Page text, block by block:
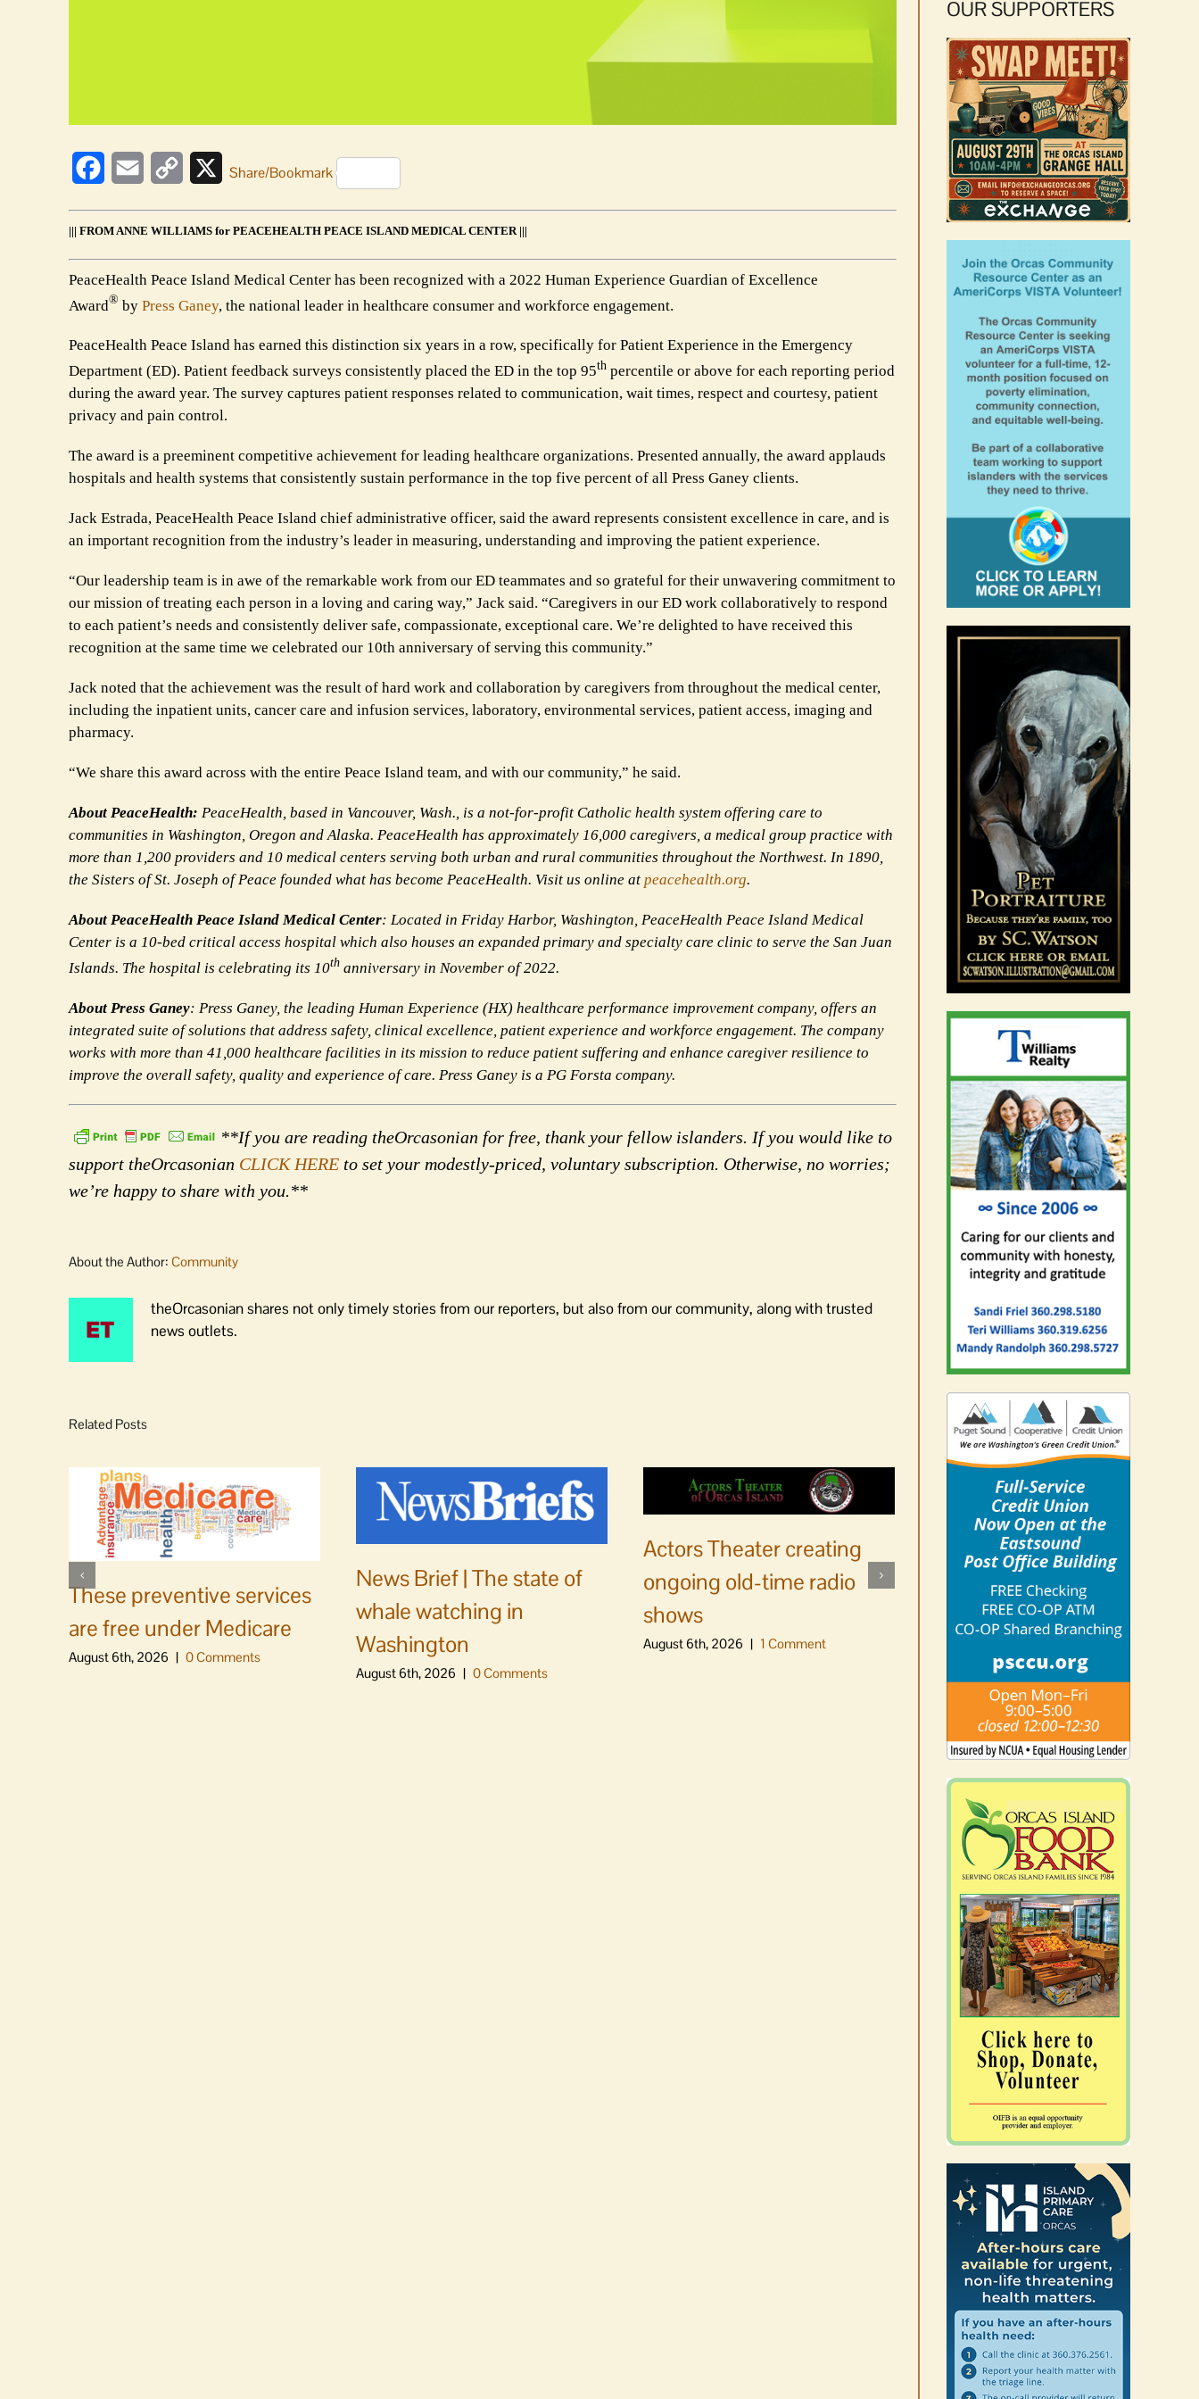
FacebookEmail
Copy
XShare/Bookmark
||| FROM ANNE WILLIAMS for PEACEHEALTH PEACE ISLAND MEDICAL CENTER |||
PeaceHealth Peace Island Medical Center has been recognized with a 2022 Human Experience Guardian of Excellence
Award® by Press Ganey, the national leader in healthcare consumer and workforce engagement.
PeaceHealth Peace Island has earned this distinction six years in a row, specifically for Patient Experience in the Emergency
Department (ED). Patient feedback surveys consistently placed the ED in the top 95th percentile or above for each reporting period
during the award year. The survey captures patient responses related to communication, wait times, respect and courtesy, patient
privacy and pain control.
The award is a preeminent competitive achievement for leading healthcare organizations. Presented annually, the award applauds
hospitals and health systems that consistently sustain performance in the top five percent of all Press Ganey clients.
Jack Estrada, PeaceHealth Peace Island chief administrative officer, said the award represents consistent excellence in care, and is
an important recognition from the industry’s leader in measuring, understanding and improving the patient experience.
“Our leadership team is in awe of the remarkable work from our ED teammates and so grateful for their unwavering commitment to
our mission of treating each person in a loving and caring way,” Jack said. “Caregivers in our ED work collaboratively to respond
to each patient’s needs and consistently deliver safe, compassionate, exceptional care. We’re delighted to have received this
recognition at the same time we celebrated our 10th anniversary of serving this community.”
Jack noted that the achievement was the result of hard work and collaboration by caregivers from throughout the medical center,
including the inpatient units, cancer care and infusion services, laboratory, environmental services, patient access, imaging and
pharmacy.
“We share this award across with the entire Peace Island team, and with our community,” he said.
About PeaceHealth: PeaceHealth, based in Vancouver, Wash., is a not-for-profit Catholic health system offering care to
communities in Washington, Oregon and Alaska. PeaceHealth has approximately 16,000 caregivers, a medical group practice with
more than 1,200 providers and 10 medical centers serving both urban and rural communities throughout the Northwest. In 1890,
the Sisters of St. Joseph of Peace founded what has become PeaceHealth. Visit us online at peacehealth.org.
About PeaceHealth Peace Island Medical Center: Located in Friday Harbor, Washington, PeaceHealth Peace Island Medical
Center is a 10-bed critical access hospital which also houses an expanded primary and specialty care clinic to serve the San Juan
Islands. The hospital is celebrating its 10th anniversary in November of 2022.
About Press Ganey: Press Ganey, the leading Human Experience (HX) healthcare performance improvement company, offers an
integrated suite of solutions that address safety, clinical excellence, patient experience and workforce engagement. The company
works with more than 41,000 healthcare facilities in its mission to reduce patient suffering and enhance caregiver resilience to
improve the overall safety, quality and experience of care. Press Ganey is a PG Forsta company.
**If you are reading theOrcasonian for free, thank your fellow islanders. If you would like to
support theOrcasonian CLICK HERE to set your modestly-priced, voluntary subscription. Otherwise, no worries;
we’re happy to share with you.**
About the Author: Community
theOrcasonian shares not only timely stories from our reporters, but also from our community, along with trusted
news outlets.
Related Posts
These preventive services
are free under Medicare
August 6th, 2026 | 0 Comments
News Brief | The state of
whale watching in
Washington
August 6th, 2026 | 0 Comments
Actors Theater creating
ongoing old-time radio
shows
August 6th, 2026 | 1 Comment
No jurors required August
August 6th, 2026 | 0 Comments
OUR SUPPORTERS